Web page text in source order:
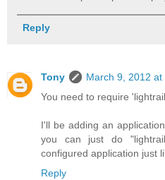
Reply
Tony
March 9, 2012 at
You need to require
I'll be adding an
you can just do
configured application just
Reply